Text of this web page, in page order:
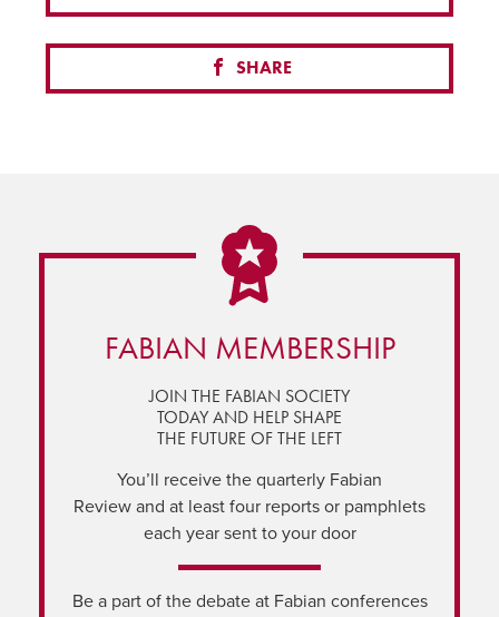
SHARE
FABIAN MEMBERSHIP
JOIN THE FABIAN SOCIETY
TODAY AND HELP SHAPE
THE FUTURE OF THE LEFT
You’ll receive the quarterly Fabian
Review and at least four reports or pamphlets
each year sent to your door
Be a part of the debate at Fabian conferences